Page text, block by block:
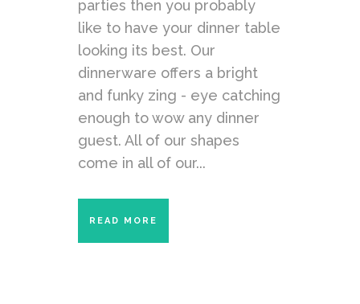
parties then you probably
like to have your dinner table
looking its best. Our
dinnerware offers a bright
and funky zing - eye catching
enough to wow any dinner
guest. All of our shapes
come in all of our...
READ MORE